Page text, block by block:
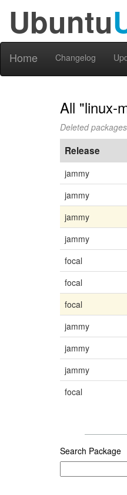
Ubuntu
Home Changelog
All "linux-
Deleted
Release
jammy
jammy
jammy
jammy
focal
focal
focal
jammy
jammy
jammy
focal
Search Package